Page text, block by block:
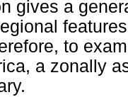
gives a
to
a zonally